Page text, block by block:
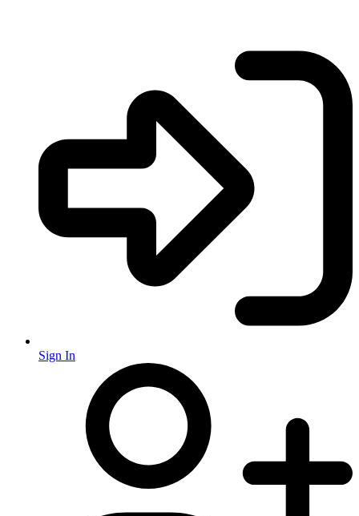
Sign In